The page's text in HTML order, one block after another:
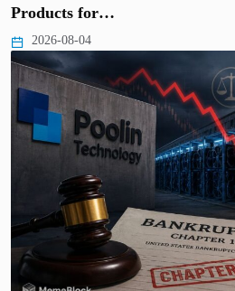
Products for…
2026-08-04